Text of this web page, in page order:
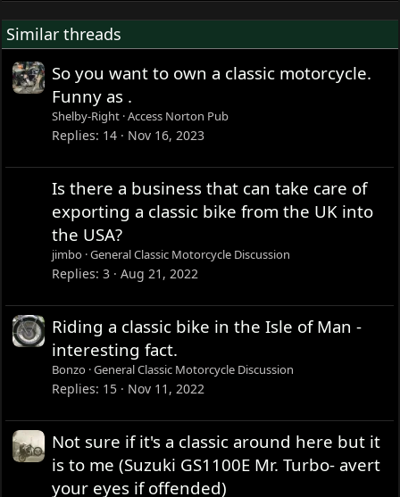
Similar threads
So you want to own a classic motorcycle.
Funny as .
Shelby-Right Access Norton Pub
Replies 14 Nov 16, 2023
Is there a business that can take care of
exporting a classic bike from the UK into
the USA?
jimbo General Classic Motorcycle Discussion
Replies 3 Aug 21, 2022
Riding a classic bike in the Isle of Man -
interesting fact.
Bonzo General Classic Motorcycle Discussion
Replies 15 Nov 11, 2022
Not sure if it's a classic around here but it
is to me (Suzuki GS1100E Mr. Turbo- avert
your eyes if offended)